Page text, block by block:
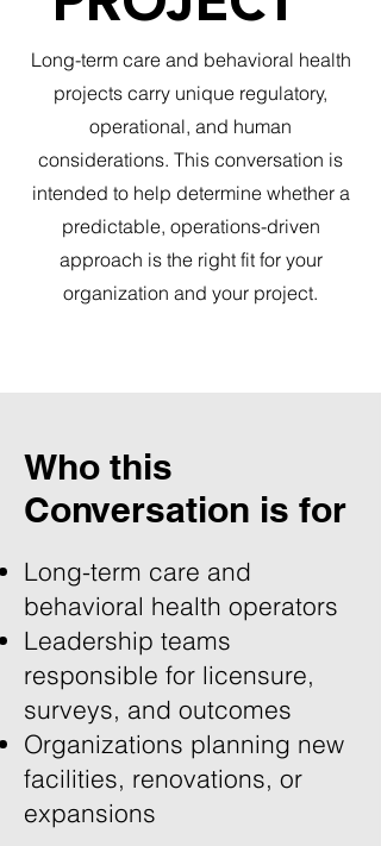
Long-term care and behavioral health
projects carry unique regulatory,
operational, and human
considerations. This conversation is
intended to help determine whether a
predictable, operations-driven
approach is the right fit for your
organization and your project.
Who this
Conversation is for
Long-term care and
behavioral health operators
Leadership teams
responsible for licensure,
surveys, and outcomes
Organizations planning new
facilities, renovations, or
expansions